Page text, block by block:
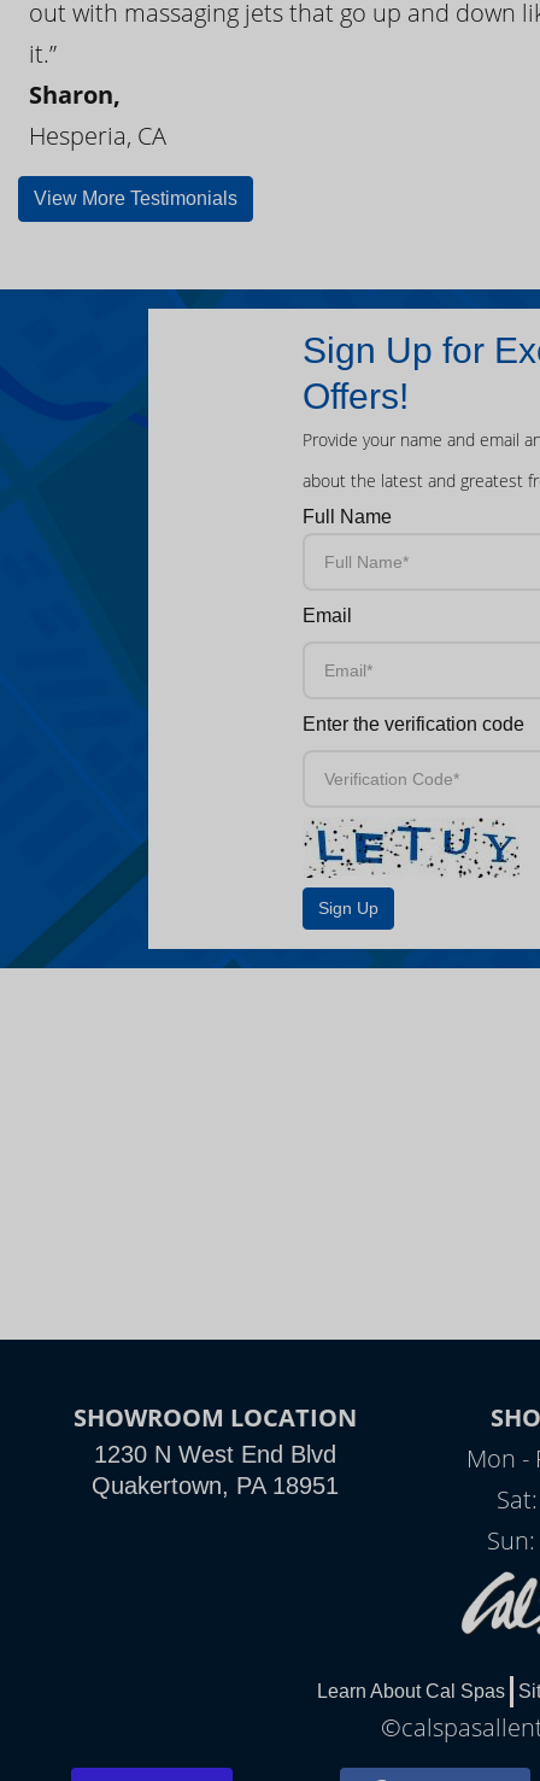
out with massaging jets that go up and down
it.”
Sharon,
Hesperia, CA
View More Testimonials
Sign Up for
Offers!
Provide your name and email
about the latest and greatest
Full Name
Email
Enter the verification code
SHOWROOM LOCATION
1230 N West End Blvd
Quakertown, PA 18951
Mon -
Learn About Cal Spas